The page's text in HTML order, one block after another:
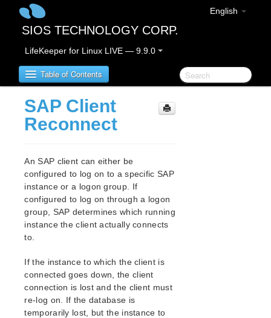
English
SIOS TECHNOLOGY CORP.
LifeKeeper for Linux LIVE — 9.9.0
Table of Contents
LifeKeeper for Linux
IMPORTANT NOTICES
Overview
New Features
Bug Fixes / Hotfixes
Discontinued Features
LifeKeeper Components
Storage and Adapter Options
Open Source Packages
Known Issues
Technical Notes
SAP Client
Reconnect
An SAP client can either be
configured to log on to a specific SAP
instance or a logon group. If
configured to log on through a logon
group, SAP determines which running
instance the client actually connects
to.
If the instance to which the client is
connected goes down, the client
connection is lost and the client must
re-log on. If the database is
temporarily lost, but the instance to